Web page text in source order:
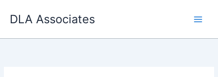
DLA Associates